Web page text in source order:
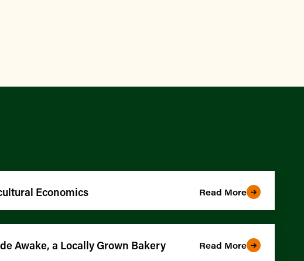
Economics Read More
Awake, a Locally Grown Bakery Read More